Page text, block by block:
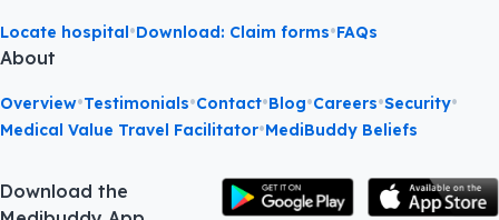
Locate hospital•Download: Claim forms•FAQs
About
Overview•Testimonials•Contact•Blog•Careers•Security•
Medical Value Travel Facilitator•MediBuddy Beliefs
Download the